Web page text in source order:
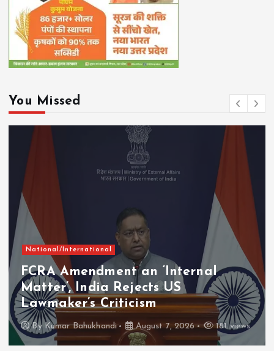
You Missed
National/International
FCRA Amendment an ‘Internal
Matter’, India Rejects US
Lawmaker’s Criticism
By Kumar Bahukhandi August 7, 2026 181 views